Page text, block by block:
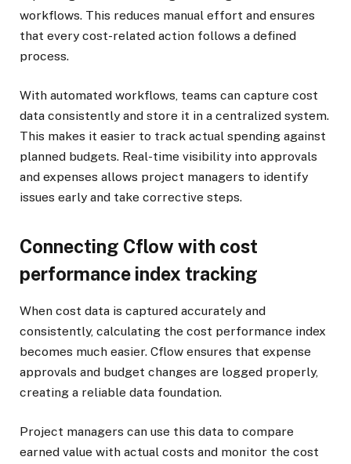
workflows. This reduces manual effort and ensures
that every cost-related action follows a defined
process.
With automated workflows, teams can capture cost
data consistently and store it in a centralized system.
This makes it easier to track actual spending against
planned budgets. Real-time visibility into approvals
and expenses allows project managers to identify
issues early and take corrective steps.
Connecting Cflow with cost
performance index tracking
When cost data is captured accurately and
consistently, calculating the cost performance index
becomes much easier. Cflow ensures that expense
approvals and budget changes are logged properly,
creating a reliable data foundation.
Project managers can use this data to compare
earned value with actual costs and monitor the cost